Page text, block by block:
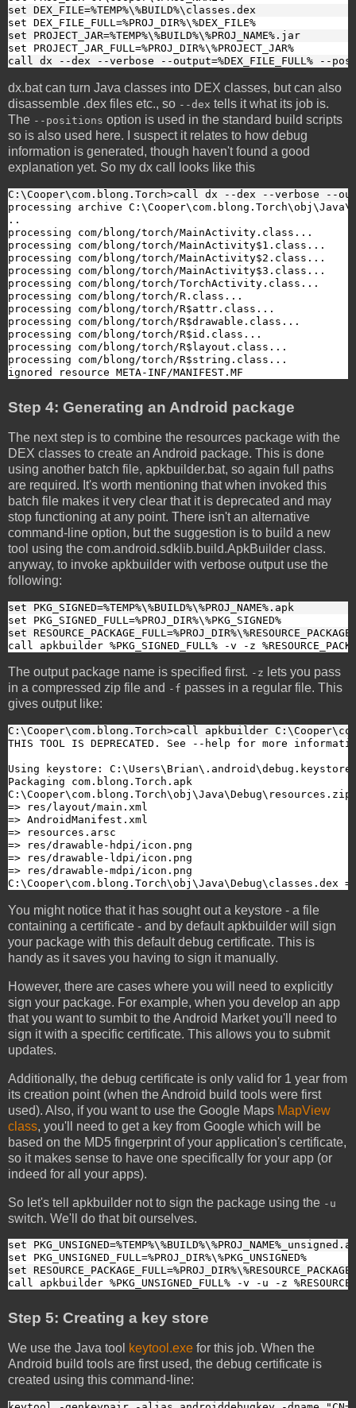
set DEX_FILE=%TEMP%\%BUILD%\classes.dex
set DEX_FILE_FULL=%PROJ_DIR%\%DEX_FILE%
set PROJECT_JAR=%TEMP%\%BUILD%\%PROJ_NAME%.jar
set PROJECT_JAR_FULL=%PROJ_DIR%\%PROJECT_JAR%
call dx --dex --verbose --output=%DEX_FILE_FULL% --
dx.bat can turn Java classes into DEX classes, but can also
disassemble .dex files etc., so --dex tells it what its job is.
The --positions option is used in the standard build scripts
so is also used here. I suspect it relates to how debug
information is generated, though haven't found a good
explanation yet. So my dx call looks like this
C:\Cooper\com.blong.Torch>call dx --dex --verbose --
processing archive
..
processing com/blong/torch/MainActivity.class...
processing com/blong/torch/MainActivity$1.class...
processing com/blong/torch/MainActivity$2.class...
processing com/blong/torch/MainActivity$3.class...
processing com/blong/torch/TorchActivity.class...
processing com/blong/torch/R.class...
processing com/blong/torch/R$attr.class...
processing com/blong/torch/R$drawable.class...
processing com/blong/torch/R$id.class...
processing com/blong/torch/R$layout.class...
processing com/blong/torch/R$string.class...
ignored resource META-INF/MANIFEST.MF
Step 4: Generating an Android package
The next step is to combine the resources package with the
DEX classes to create an Android package. This is done
using another batch file, apkbuilder.bat, so again full paths
are required. It's worth mentioning that when invoked this
batch file makes it very clear that it is deprecated and may
stop functioning at any point. There isn't an alternative
command-line option, but the suggestion is to build a new
tool using the com.android.sdklib.build.ApkBuilder class.
anyway, to invoke apkbuilder with verbose output use the
following:
set PKG_SIGNED=%TEMP%\%BUILD%\%PROJ_NAME%.apk
set PKG_SIGNED_FULL=%PROJ_DIR%\%PKG_SIGNED%
set
call apkbuilder %PKG_SIGNED_FULL% -v -z
The output package name is specified first. -z lets you pass
in a compressed zip file and -f passes in a regular file. This
gives output like:
C:\Cooper\com.blong.Torch>call apkbuilder
THIS TOOL IS DEPRECATED. See --help for more
Using keystore: C:\Users\Brian\.android\debug.keystore
Packaging com.blong.Torch.apk
=> res/layout/main.xml
=> AndroidManifest.xml
=> resources.arsc
=> res/drawable-hdpi/icon.png
=> res/drawable-ldpi/icon.png
=> res/drawable-mdpi/icon.png
C:\Cooper\com.blong.Torch\obj\Java\Debug\classes.dex
You might notice that it has sought out a keystore - a file
containing a certificate - and by default apkbuilder will sign
your package with this default debug certificate. This is
handy as it saves you having to sign it manually.
However, there are cases where you will need to explicitly
sign your package. For example, when you develop an app
that you want to sumbit to the Android Market you'll need to
sign it with a specific certificate. This allows you to submit
updates.
Additionally, the debug certificate is only valid for 1 year from
its creation point (when the Android build tools were first
used). Also, if you want to use the Google Maps MapView
class, you'll need to get a key from Google which will be
based on the MD5 fingerprint of your application's certificate,
so it makes sense to have one specifically for your app (or
indeed for all your apps).
So let's tell apkbuilder not to sign the package using the -u
switch. We'll do that bit ourselves.
set
set PKG_UNSIGNED_FULL=%PROJ_DIR%\%PKG_UNSIGNED%
set
call apkbuilder %PKG_UNSIGNED_FULL% -v -u -z
Step 5: Creating a key store
We use the Java tool keytool.exe for this job. When the
Android build tools are first used, the debug certificate is
created using this command-line: